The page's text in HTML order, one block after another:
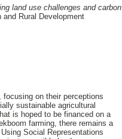
land use challenges and carbon
Rural Development
on their perceptions
sustainable agricultural
is hoped to be financed on a
farming, there remains a
Social Representations